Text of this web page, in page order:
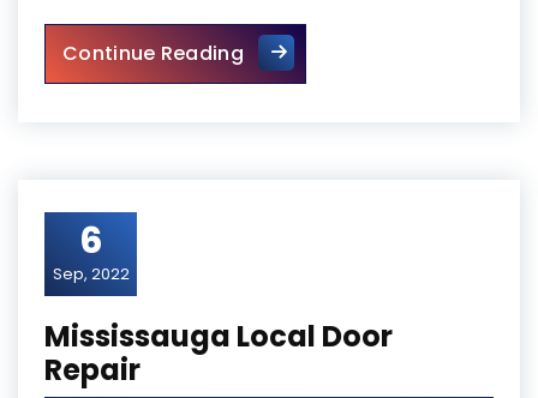
Continue ReadingWooden Screen Door Repair
6
Sep, 2022
Mississauga Local Door
Repair